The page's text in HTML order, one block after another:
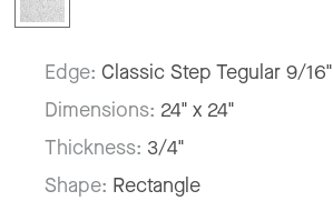
Edge: Classic Step Tegular 9/16"
Dimensions: 24" x 24"
Thickness: 3/4"
Shape: Rectangle